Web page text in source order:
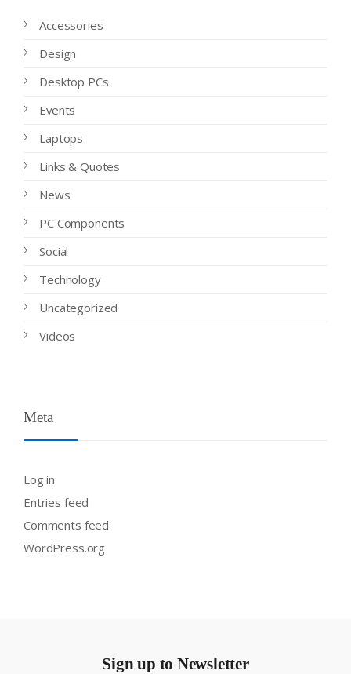
Accessories
Design
Desktop PCs
Events
Laptops
Links & Quotes
News
PC Components
Social
Technology
Uncategorized
Videos
Meta
Log in
Entries feed
Comments feed
WordPress.org
Sign up to Newsletter